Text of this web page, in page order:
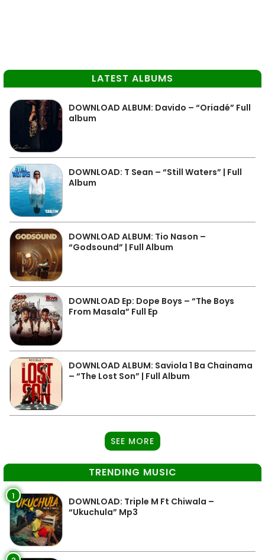
LATEST ALBUMS
DOWNLOAD ALBUM: Davido – “Oriadé” Full
album
DOWNLOAD: T Sean – “Still Waters” | Full
Album
DOWNLOAD ALBUM: Tio Nason –
“Godsound” | Full Album
DOWNLOAD Ep: Dope Boys – “The Boys
From Masala” Full Ep
DOWNLOAD ALBUM: Saviola 1 Ba Chainama
– “The Lost Son” | Full Album
SEE MORE
TRENDING MUSIC
1
DOWNLOAD: Triple M Ft Chiwala –
“Ukuchula” Mp3